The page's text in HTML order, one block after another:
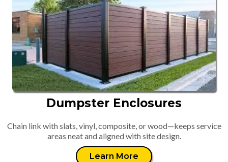
Dumpster Enclosures
Chain link with slats, vinyl, composite, or wood—keeps service
areas neat and aligned with site design.
Learn More